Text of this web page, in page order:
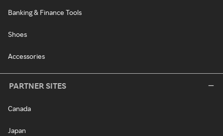
Banking & Finance Tools
Shoes
Accessories
PARTNER SITES
Canada
Japan